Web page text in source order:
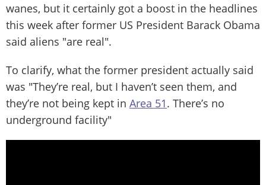
wanes, but it certainly got a boost in the headlines
this week after former US President Barack Obama
said aliens "are real".
To clarify, what the former president actually said
was "They’re real, but I haven’t seen them, and
they’re not being kept in Area 51. There’s no
underground facility"